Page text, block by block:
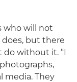
who will not
but there
do without it. “I
media. They